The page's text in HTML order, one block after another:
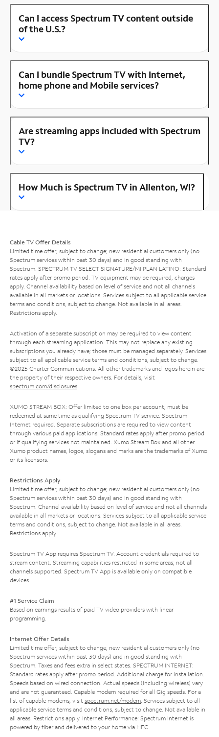
Can I access Spectrum TV content outside
of the U.S.?
Can I bundle Spectrum TV with Internet,
home phone and Mobile services?
Are streaming apps included with Spectrum
TV?
How Much is Spectrum TV in Allenton, WI?
Cable TV Offer Details
Limited time offer; subject to change; new residential customers only (no
Spectrum services within past 30 days) and in good standing with
Spectrum. SPECTRUM TV SELECT SIGNATURE/MI PLAN LATINO: Standard
rates apply after promo period. TV equipment may be required, charges
apply. Channel availability based on level of service and not all channels
available in all markets or locations. Services subject to all applicable service
terms and conditions, subject to change. Not available in all areas.
Restrictions apply.
Activation of a separate subscription may be required to view content
through each streaming application. This may not replace any existing
subscriptions you already have; those must be managed separately. Services
subject to all applicable service terms and conditions, subject to change.
©2025 Charter Communications. All other trademarks and logos herein are
the property of their respective owners. For details, visit
spectrum.com/disclosures.
XUMO STREAM BOX: Offer limited to one box per account; must be
redeemed at same time as qualifying Spectrum TV service. Spectrum
Internet required. Separate subscriptions are required to view content
through various paid applications. Standard rates apply after promo period
or if qualifying services not maintained. Xumo Stream Box and all other
Xumo product names, logos, slogans and marks are the trademarks of Xumo
or its licensors.
Restrictions Apply
Limited time offer; subject to change; new residential customers only (no
Spectrum services within past 30 days) and in good standing with
Spectrum. Channel availability based on level of service and not all channels
available in all markets or locations. Services subject to all applicable service
terms and conditions, subject to change. Not available in all areas.
Restrictions apply.
Spectrum TV App requires Spectrum TV. Account credentials required to
stream content. Streaming capabilities restricted in some areas; not all
channels supported. Spectrum TV App is available only on compatible
devices.
#1 Service Claim
Based on earnings results of paid TV video providers with linear
programming.
Internet Offer Details
Limited time offer; subject to change; new residential customers only (no
Spectrum services within past 30 days) and in good standing with
Spectrum. Taxes and fees extra in select states. SPECTRUM INTERNET:
Standard rates apply after promo period. Additional charge for installation.
Speeds based on wired connection. Actual speeds (including wireless) vary
and are not guaranteed. Capable modem required for all Gig speeds. For a
list of capable modems, visit spectrum.net/modem. Services subject to all
applicable service terms and conditions, subject to change. Not available in
all areas. Restrictions apply. Internet Performance: Spectrum Internet is
powered by fiber and delivered to your home via HFC.